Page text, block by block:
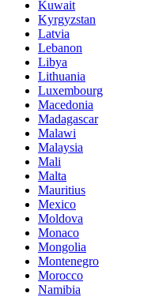
Kuwait
Kyrgyzstan
Latvia
Lebanon
Libya
Lithuania
Luxembourg
Macedonia
Madagascar
Malawi
Malaysia
Mali
Malta
Mauritius
Mexico
Moldova
Monaco
Mongolia
Montenegro
Morocco
Namibia